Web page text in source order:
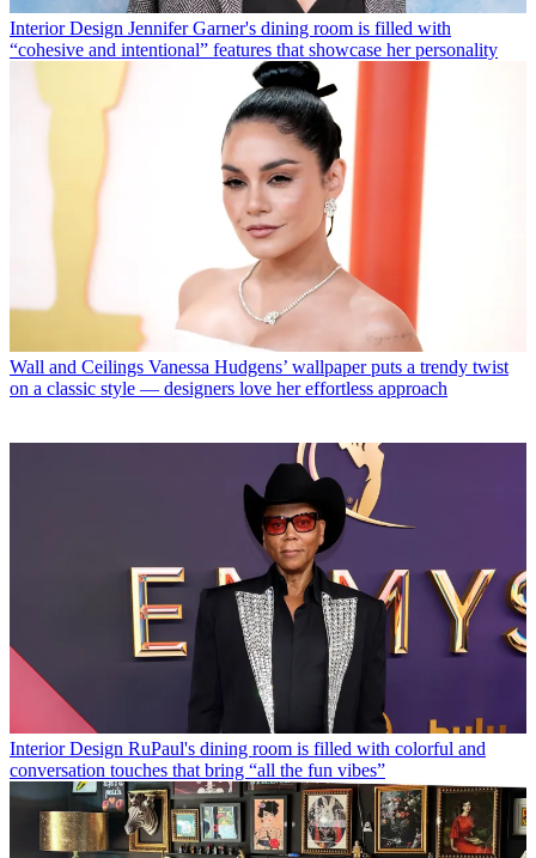
Interior Design Jennifer Garner's dining room is filled with
“cohesive and intentional” features that showcase her personality
Wall and Ceilings Vanessa Hudgens’ wallpaper puts a trendy twist
on a classic style — designers love her effortless approach
Interior Design RuPaul's dining room is filled with colorful and
conversation touches that bring “all the fun vibes”